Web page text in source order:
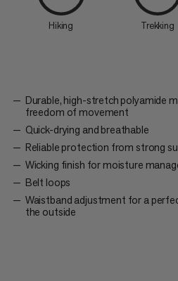
Hiking Trekking
Durable, high-stretch polyamide
freedom of movement
Quick-drying and breathable
Reliable protection from strong
Wicking finish for moisture
Belt loops
Waistband adjustment for a
the outside